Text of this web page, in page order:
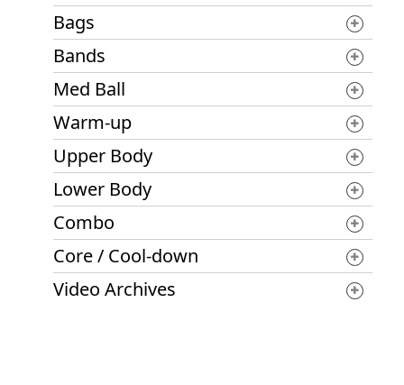
Bags
Bands
Med Ball
Warm-up
Upper Body
Lower Body
Combo
Core / Cool-down
Video Archives